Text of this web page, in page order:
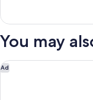
1
Bed,
Bathtub
You may
Ad
Spark by Hilton